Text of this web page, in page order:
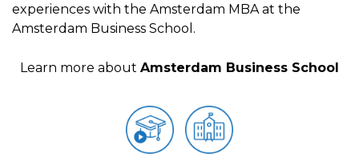
experiences with the Amsterdam MBA at the
Amsterdam Business School.
Learn more about Amsterdam Business School